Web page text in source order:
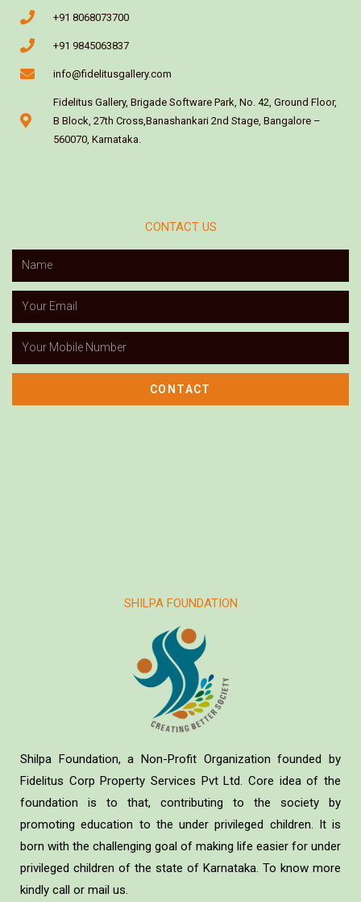
+91 8068073700
+91 9845063837
info@fidelitusgallery.com
Fidelitus Gallery, Brigade Software Park, No. 42, Ground Floor,
B Block, 27th Cross,Banashankari 2nd Stage, Bangalore –
560070, Karnataka.
CONTACT US
CONTACT
SHILPA FOUNDATION
Shilpa Foundation, a Non-Profit Organization founded by
Fidelitus Corp Property Services Pvt Ltd. Core idea of the
foundation is to that, contributing to the society by
promoting education to the under privileged children. It is
born with the challenging goal of making life easier for under
privileged children of the state of Karnataka. To know more
kindly call or mail us.